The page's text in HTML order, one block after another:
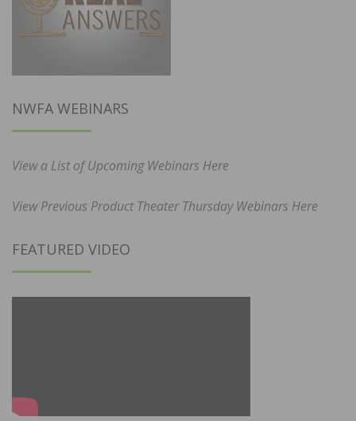
NWFA WEBINARS
View a List of Upcoming Webinars Here
View Previous Product Theater Thursday Webinars Here
FEATURED VIDEO